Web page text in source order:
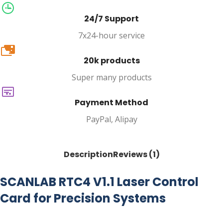
24/7 Support
7x24-hour service
20k
20k products
Super many products
Payment Method
PayPal, Alipay
DescriptionReviews (1)
SCANLAB RTC4 V1.1 Laser Control
Card for Precision Systems